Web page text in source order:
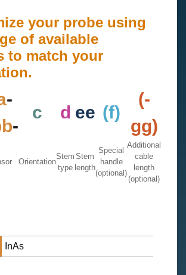
your probe using
of available
to match your
-
-
c d ee (f)
(-
gg)
Orientation
Stem
type
Stem
length
Special
handle
(optional)
Additional
cable
length
(optional)
InAs